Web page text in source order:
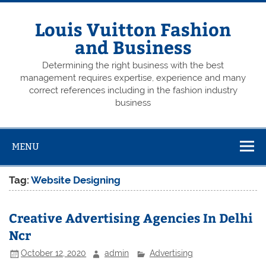
Skip
Louis Vuitton Fashion
and Business
Determining the right business with the best
management requires expertise, experience and many
correct references including in the fashion industry
business
MENU
Tag:Website Designing
Creative Advertising Agencies In Delhi
Ncr
October 12, 2020 admin Advertising